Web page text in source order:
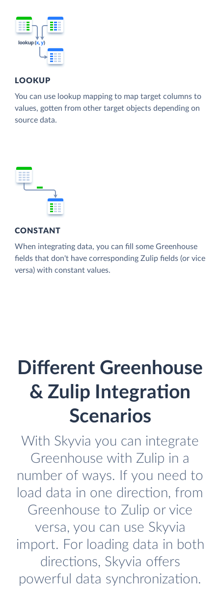
LOOKUP
You can use lookup mapping to map target columns to
values, gotten from other target objects depending on
source data.
CONSTANT
When integrating data, you can fill some Greenhouse
fields that don't have corresponding Zulip fields (or vice
versa) with constant values.
Different Greenhouse
& Zulip Integration
Scenarios
With Skyvia you can integrate
Greenhouse with Zulip in a
number of ways. If you need to
load data in one direction, from
Greenhouse to Zulip or vice
versa, you can use Skyvia
import. For loading data in both
directions, Skyvia offers
powerful data synchronization.